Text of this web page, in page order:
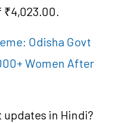
Odisha Govt
Women After
in Hindi?